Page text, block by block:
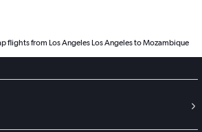
flights from Los Angeles Los Angeles to Mozambique